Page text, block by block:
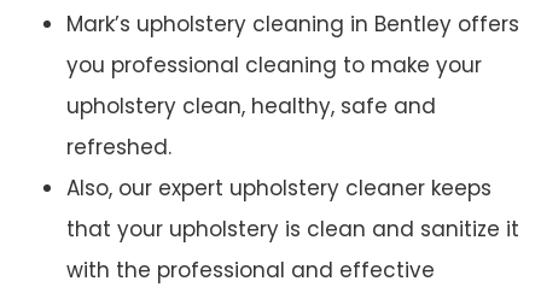
Mark’s upholstery cleaning in Bentley offers
you professional cleaning to make your
upholstery clean, healthy, safe and
refreshed.
Also, our expert upholstery cleaner keeps
that your upholstery is clean and sanitize it
with the professional and effective